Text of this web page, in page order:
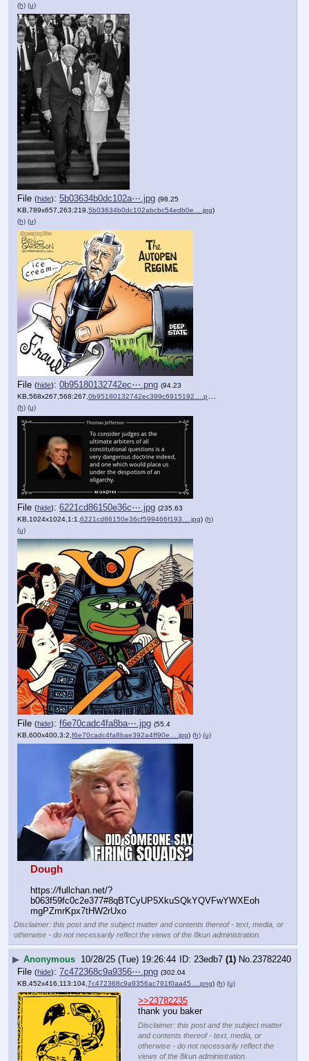
(h) (u)
File (hide): 5b03634b0dc102a⋯.jpg (98.25
KB,789x657,263:219,5b03634b0dc102abcbc54edb0e….jpg)
(h) (u)
File (hide): 0b95180132742ec⋯.png (94.23
KB,568x267,568:267,0b95180132742ec399c6915192….png
(h) (u)
File (hide): 6221cd86150e36c⋯.jpg (235.63
KB,1024x1024,1:1,6221cd86150e36cf599466f193….jpg) (h)
(u)
File (hide): f6e70cadc4fa8ba⋯.jpg (55.4
KB,600x400,3:2,f6e70cadc4fa8bae392a4ff90e….jpg) (h) (u)
Dough
https://fullchan.net/?
b063f59fc0c2e377#8qBTCyUP5XkuSQkYQVFwYWXEoh
mgPZmrKpx7tHW2rUxo
Disclaimer: this post and the subject matter and contents thereof - text, media, or
otherwise - do not necessarily reflect the views of the 8kun administration.
▶ Anonymous 10/28/25 (Tue) 19:26:44 23edb7 (1) No.23782240
File (hide): 7c472368c9a9356⋯.png (302.04
KB,452x416,113:104, 7c472368c9a9356ac791f0aa45….png) (h) (u)
>>23782235
thank you baker
Disclaimer: this post and the subject matter
and contents thereof - text, media, or
otherwise - do not necessarily reflect the
views of the 8kun administration.